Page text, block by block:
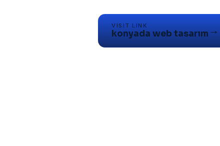
VISIT LINK
konyada web tasarım→